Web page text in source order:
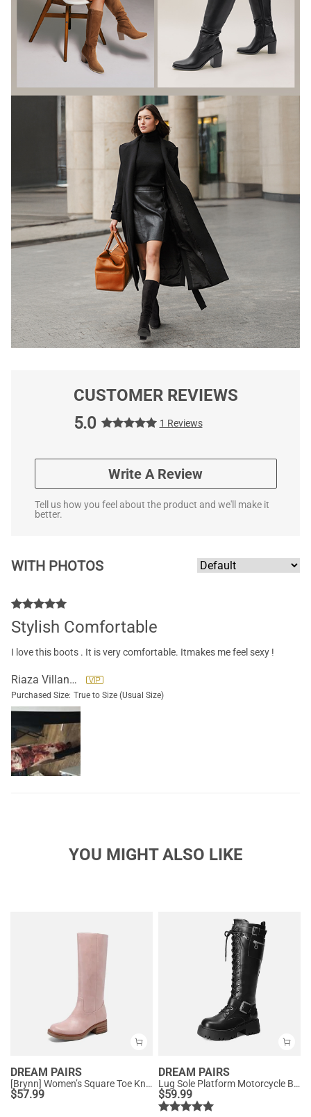
CUSTOMER REVIEWS
5.0
1 Reviews
Write A Review
Tell us how you feel about the product and we'll make it
better.
WITH PHOTOS
Stylish Comfortable
I love this boots . It is very comfortable. Itmakes me feel sexy !
Riaza Villanueva
Purchased Size: True to Size (Usual Size)
YOU MIGHT ALSO LIKE
DREAM PAIRS
[Brynn] Women’s Square Toe Knee-High Boots
$57.99
DREAM PAIRS
Lug Sole Platform Motorcycle Boots
$59.99